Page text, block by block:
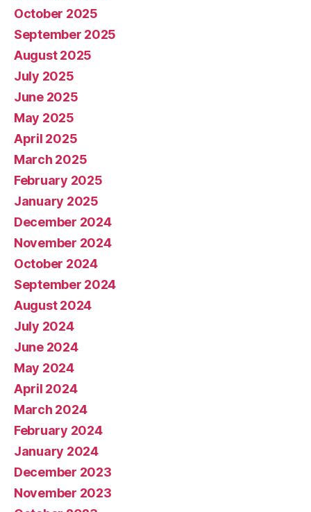
October 2025
September 2025
August 2025
July 2025
June 2025
May 2025
April 2025
March 2025
February 2025
January 2025
December 2024
November 2024
October 2024
September 2024
August 2024
July 2024
June 2024
May 2024
April 2024
March 2024
February 2024
January 2024
December 2023
November 2023